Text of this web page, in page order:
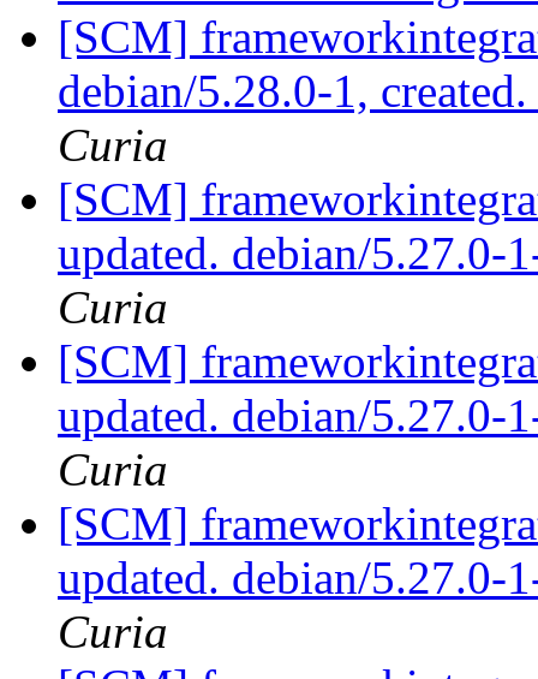
[SCM]
debian/5.28.0-1,
Curia
[SCM]
updated. debian/5.27.0-
Curia
[SCM]
updated. debian/5.27.0-
Curia
[SCM]
updated. debian/5.27.0-
Curia